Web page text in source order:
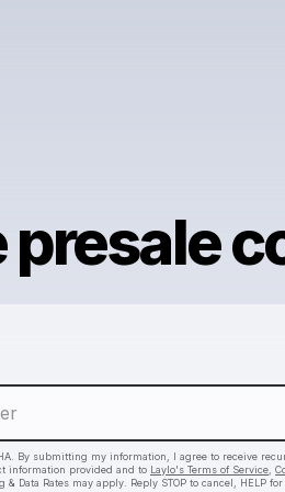
presale
By submitting my information, I agree to receive
information provided and to Laylo's Terms of Service
& Data Rates may apply. Reply STOP to cancel, HELP for